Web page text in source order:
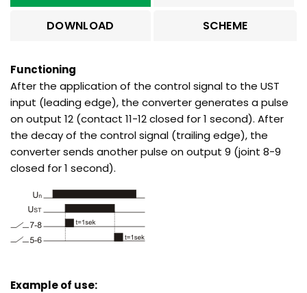
DOWNLOAD SCHEME
Functioning
After the application of the control signal to the UST
input (leading edge), the converter generates a pulse
on output 12 (contact 11-12 closed for 1 second). After
the decay of the control signal (trailing edge), the
converter sends another pulse on output 9 (joint 8-9
closed for 1 second).
Example of use: